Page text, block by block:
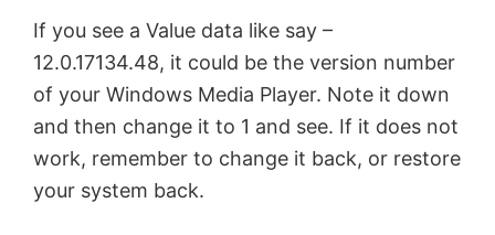
If you see a Value data like say –
12.0.17134.48, it could be the version number
of your Windows Media Player. Note it down
and then change it to 1 and see. If it does not
work, remember to change it back, or restore
your system back.